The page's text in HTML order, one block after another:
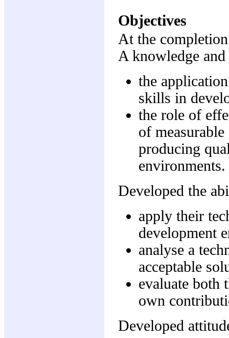
Objectives
At the
A knowledge
the
skills in
the role of
of
producing
environments.
Developed the
apply their
development
analyse a
acceptable
evaluate both
own
Developed